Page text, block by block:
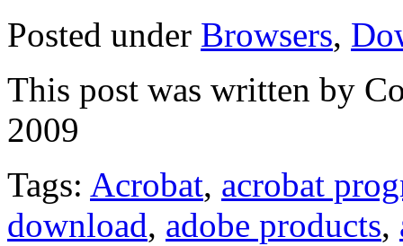
Posted under Browsers,
This post was written by
2009
Tags: Acrobat, acrobat
download, adobe products,